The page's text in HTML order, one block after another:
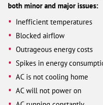
both minor and major issues:
Inefficient temperatures
Blocked airflow
Outrageous energy costs
Spikes in energy
AC is not cooling home
AC will not power on